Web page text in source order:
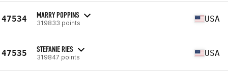
47534 MARRY POPPINS
319833 points USA
47535 STEFANIE RIES
319847 points USA